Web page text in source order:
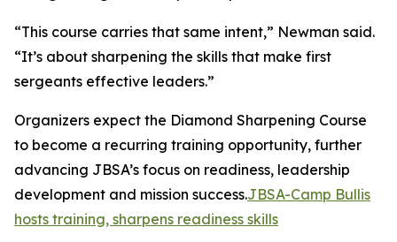
“This course carries that same intent,” Newman said.
“It’s about sharpening the skills that make first
sergeants effective leaders.”
Organizers expect the Diamond Sharpening Course
to become a recurring training opportunity, further
advancing JBSA’s focus on readiness, leadership
development and mission success.JBSA-Camp Bullis
hosts training, sharpens readiness skills